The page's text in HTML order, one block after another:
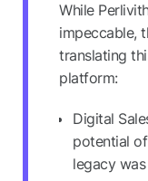
While
impeccable,
translating
platform:
Digital
potential
legacy